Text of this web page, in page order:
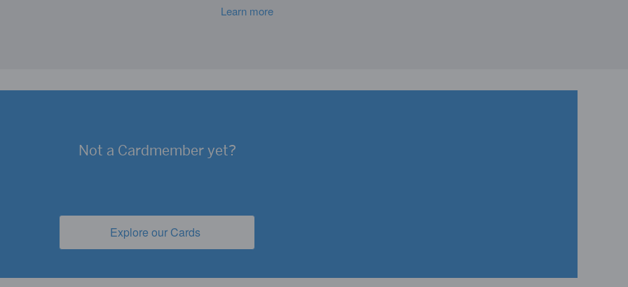
Learn more
Not a Cardmember yet?
Explore our Cards